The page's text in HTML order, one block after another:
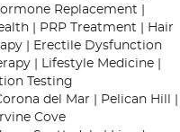
Replacement |
| PRP Treatment | Hair
| Erectile Dysfunction
| Lifestyle Medicine |
Testing
del Mar | Pelican Hill |
Cove